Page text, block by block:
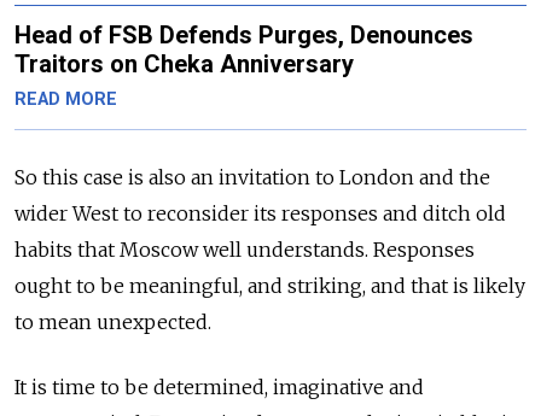
Head of FSB Defends Purges, Denounces
Traitors on Cheka Anniversary
READ MORE
So this case is also an invitation to London and the
wider West to reconsider its responses and ditch old
habits that Moscow well understands. Responses
ought to be meaningful, and striking, and that is likely
to mean unexpected.
It is time to be determined, imaginative and